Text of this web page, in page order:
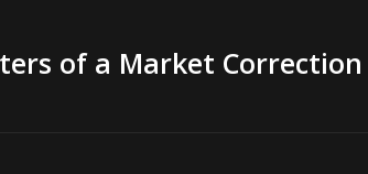
of a Market Correction